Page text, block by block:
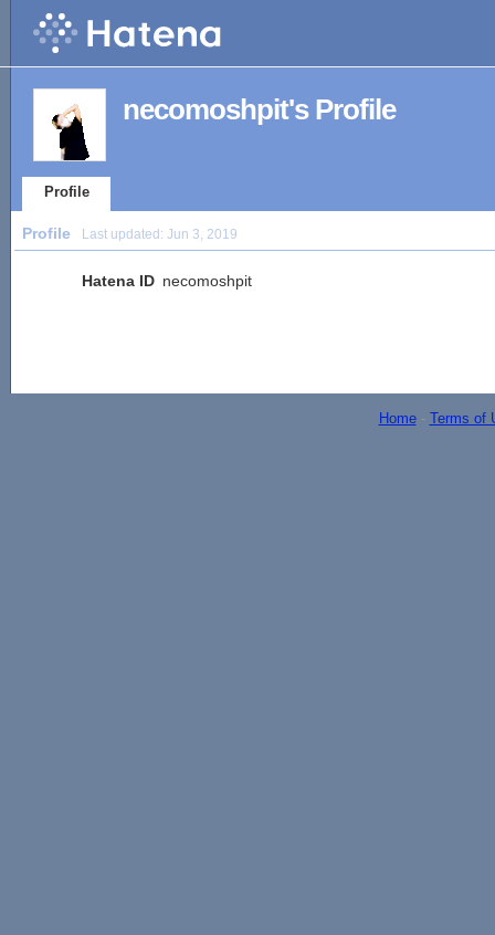
necomoshpit's Profile
Profile
Profile Last updated: Jun 3, 2019
Hatena ID necomoshpit
Home- Terms of